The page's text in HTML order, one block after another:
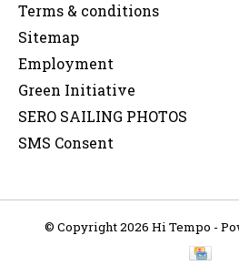
Terms & conditions
Sitemap
Employment
Green Initiative
SERO SAILING PHOTOS
SMS Consent
© Copyright 2026 Hi Tempo -